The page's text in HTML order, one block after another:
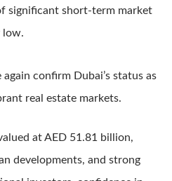
significant short-term market
low.
confirm Dubai’s status as
real estate markets.
at AED 51.81 billion,
developments, and strong